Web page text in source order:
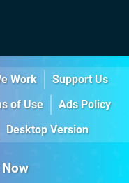
Work
Support Us
of Use
Ads Policy
Desktop Version